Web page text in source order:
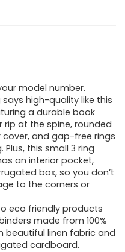
model number.
says high-quality like this
a durable book
rip at the spine, rounded
and gap-free rings
this small 3 ring
an interior pocket,
box, so you don’t
to the corners or
to eco friendly products
made from 100%
beautiful linen fabric and
cardboard.